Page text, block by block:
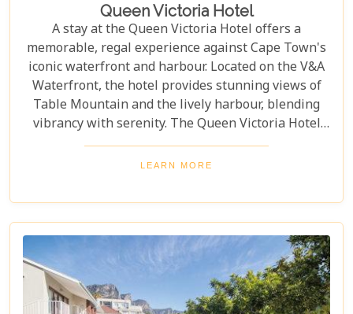
Queen Victoria Hotel
A stay at the Queen Victoria Hotel offers a
memorable, regal experience against Cape Town's
iconic waterfront and harbour. Located on the V&A
Waterfront, the hotel provides stunning views of
Table Mountain and the lively harbour, blending
vibrancy with serenity. The Queen Victoria Hotel
offers 35 luxurious suites and rooms that combine
contemporary elegance with comfort. Every detail,
commitment to quality and style. Here, luxury is the
standard.
LEARN MORE